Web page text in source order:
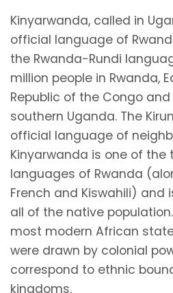
Kinyarwanda, called in
official language of
the Rwanda-Rundi
million people in Rwanda,
Republic of the Congo
southern Uganda. The
official language of
Kinyarwanda is one of the
languages of Rwanda
French and Kiswahili) and
all of the native
most modern African
were drawn by colonial
correspond to ethnic
kingdoms.